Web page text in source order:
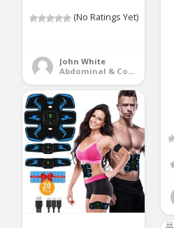
(No Ratings Yet)
John White
Abdominal & Core Trainers